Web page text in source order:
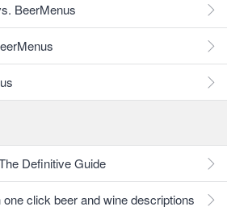
BeerMenus
Definitive Guide
click beer and wine descriptions